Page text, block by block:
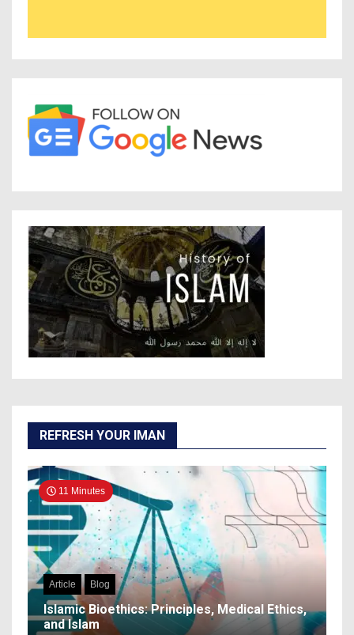
REFRESH YOUR IMAN
11 Minutes
Article Blog
Islamic Bioethics: Principles, Medical Ethics,
and Islam